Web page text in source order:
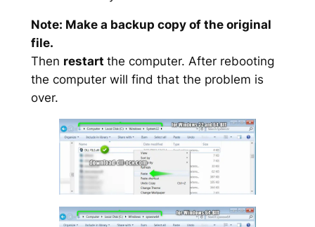
Note: Make a backup copy of the original
file.
Then restart the computer. After rebooting
the computer will find that the problem is
over.